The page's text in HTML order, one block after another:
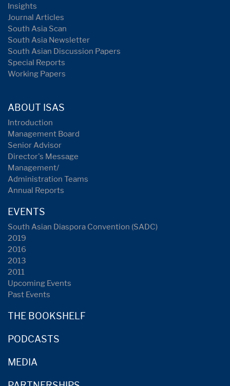
Insights
Journal Articles
South Asia Scan
South Asia Newsletter
South Asian Discussion Papers
Special Reports
Working Papers
ABOUT ISAS
Introduction
Management Board
Senior Advisor
Director's Message
Management/
Administration Teams
Annual Reports
EVENTS
South Asian Diaspora Convention (SADC)
2019
2016
2013
2011
Upcoming Events
Past Events
THE BOOKSHELF
PODCASTS
MEDIA